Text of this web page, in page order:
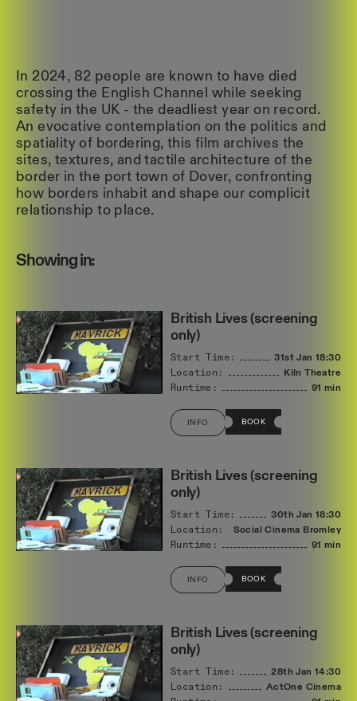
In 2024, 82 people are known to have died
crossing the English Channel while seeking
safety in the UK - the deadliest year on record.
An evocative contemplation on the politics and
spatiality of bordering, this film archives the
sites, textures, and tactile architecture of the
border in the port town of Dover, confronting
how borders inhabit and shape our complicit
relationship to place.
Showing in:
British Lives (screening
only)
Start Time: 31st Jan 18:30
Location:
Kiln Theatre
Runtime:
91 min
INFO BOOK
British Lives (screening
only)
Start Time: 30th Jan 18:30
Location:
Social Cinema Bromley
Runtime:
91 min
INFO BOOK
British Lives (screening
only)
Start Time: 28th Jan 14:30
Location:
ActOne Cinema